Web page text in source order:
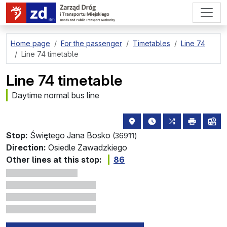
go to page content
Home page For the passenger Timetables
Line 74
Line 74 timetable
Line 74 timetable
Daytime normal bus line
Stop: Świętego Jana Bosko (36911)
stop location on the map
the nearest
all lines
print
Direction: Osiedle Zawadzkiego
Other lines at this stop:
86